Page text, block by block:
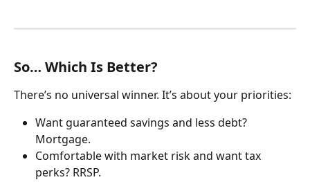
So… Which Is Better?
There’s no universal winner. It’s about your priorities:
Want guaranteed savings and less debt?
Mortgage.
Comfortable with market risk and want tax
perks? RRSP.